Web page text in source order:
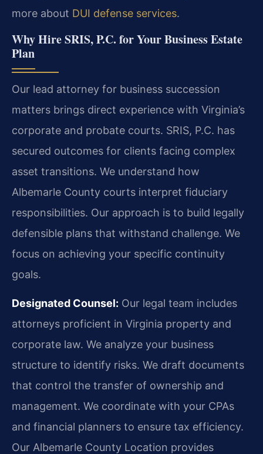
more about DUI defense services.
Why Hire SRIS, P.C. for Your Business Estate
Plan
Our lead attorney for business succession
matters brings direct experience with Virginia’s
corporate and probate courts. SRIS, P.C. has
secured outcomes for clients facing complex
asset transitions. We understand how
Albemarle County courts interpret fiduciary
responsibilities. Our approach is to build legally
defensible plans that withstand challenge. We
focus on achieving your specific continuity
goals.
Designated Counsel: Our legal team includes
attorneys proficient in Virginia property and
corporate law. We analyze your business
structure to identify risks. We draft documents
that control the transfer of ownership and
management. We coordinate with your CPAs
and financial planners to ensure tax efficiency.
Our Albemarle County Location provides